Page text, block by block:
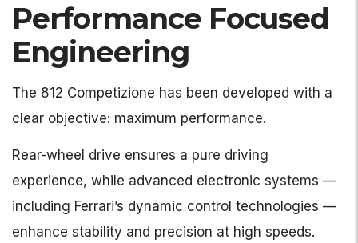
Performance Focused
Engineering
The 812 Competizione has been developed with a
clear objective: maximum performance.
Rear-wheel drive ensures a pure driving
experience, while advanced electronic systems —
including Ferrari’s dynamic control technologies —
enhance stability and precision at high speeds.